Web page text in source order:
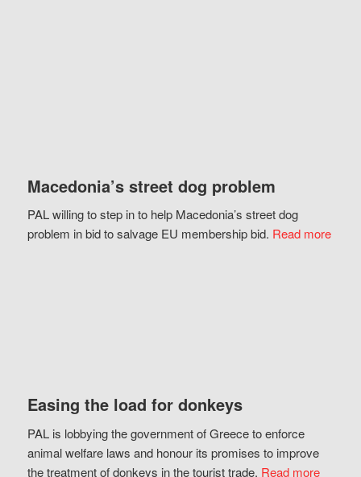
Macedonia’s street dog problem
PAL willing to step in to help Macedonia’s street dog
problem in bid to salvage EU membership bid. Read more
Easing the load for donkeys
PAL is lobbying the government of Greece to enforce
animal welfare laws and honour its promises to improve
the treatment of donkeys in the tourist trade. Read more